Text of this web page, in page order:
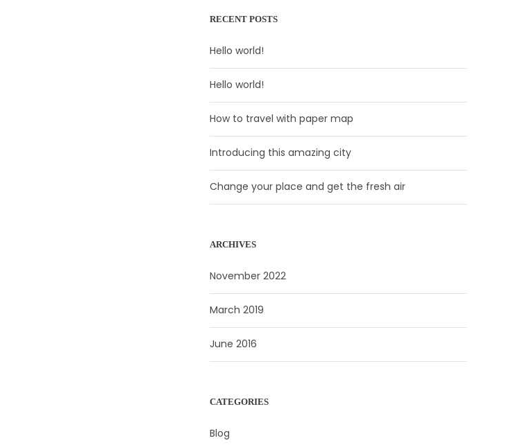
RECENT POSTS
Hello world!
Hello world!
How to travel with paper map
Introducing this amazing city
Change your place and get the fresh air
ARCHIVES
November 2022
March 2019
June 2016
CATEGORIES
Blog